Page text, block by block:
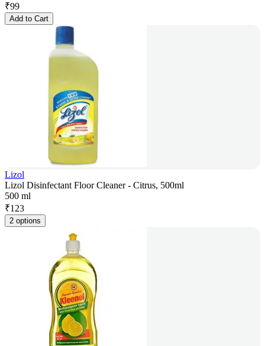
₹99
Add to Cart
Lizol
Lizol Disinfectant Floor Cleaner - Citrus, 500ml
500 ml
₹123
2 options